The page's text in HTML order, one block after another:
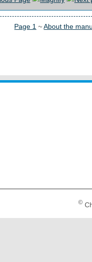
Page 1 ~About the
©